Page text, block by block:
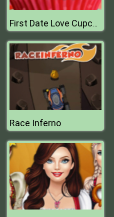
First Date Love Cupcake
Race Inferno